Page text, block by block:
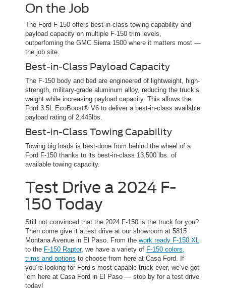
On the Job
The Ford F-150 offers best-in-class towing capability and
payload capacity on multiple F-150 trim levels,
outperfoming the GMC Sierra 1500 where it matters most —
the job site.
Best-in-Class Payload Capacity
The F-150 body and bed are engineered of lightweight, high-
strength, military-grade aluminum alloy, reducing the truck’s
weight while increasing payload capacity. This allows the
Ford 3.5L EcoBoost® V6 to deliver a best-in-class available
payload rating of 2,445lbs.
Best-in-Class Towing Capability
Towing big loads is best-done from behind the wheel of a
Ford F-150 thanks to its best-in-class 13,500 lbs. of
available towing capacity.
Test Drive a 2024 F-
150 Today
Still not convinced that the 2024 F-150 is the truck for you?
Then come give it a test drive at our showroom at 5815
Montana Avenue in El Paso. From the work ready F-150 XL
to the F-150 Raptor, we have a variety of F-150 colors,
trims and options to choose from here at Casa Ford. If
you’re looking for Ford’s most-capable truck ever, we’ve got
‘em here at Casa Ford in El Paso — stop by for a test drive
today!